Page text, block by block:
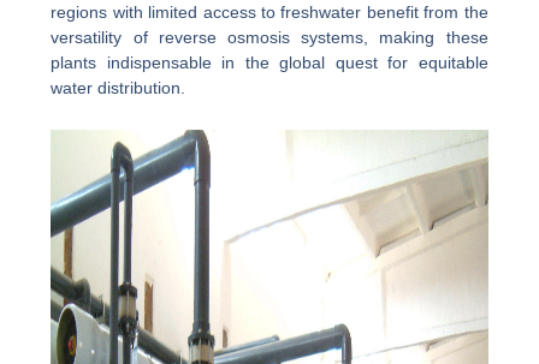
regions with limited access to freshwater benefit from the
versatility of reverse osmosis systems, making these
plants indispensable in the global quest for equitable
water distribution.